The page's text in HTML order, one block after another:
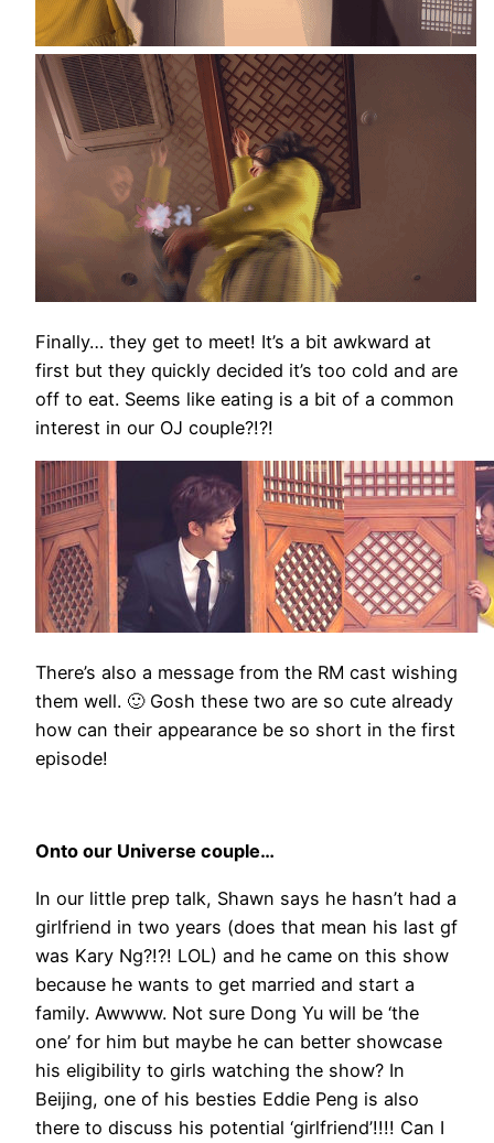
Finally… they get to meet! It’s a bit awkward at
first but they quickly decided it’s too cold and are
off to eat. Seems like eating is a bit of a common
interest in our OJ couple?!?!
There’s also a message from the RM cast wishing
them well. 🙂 Gosh these two are so cute already
how can their appearance be so short in the first
episode!
Onto our Universe couple…
In our little prep talk, Shawn says he hasn’t had a
girlfriend in two years (does that mean his last gf
was Kary Ng?!?! LOL) and he came on this show
because he wants to get married and start a
family. Awwww. Not sure Dong Yu will be ‘the
one’ for him but maybe he can better showcase
his eligibility to girls watching the show? In
Beijing, one of his besties Eddie Peng is also
there to discuss his potential ‘girlfriend’!!!! Can I